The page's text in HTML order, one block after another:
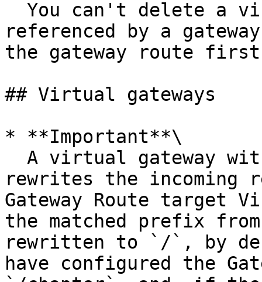
referenced by a
the gateway route
## Virtual gateways
* **Important**\
rewrites the incoming
Gateway Route target
the matched prefix
rewritten to `/`, by
have configured the